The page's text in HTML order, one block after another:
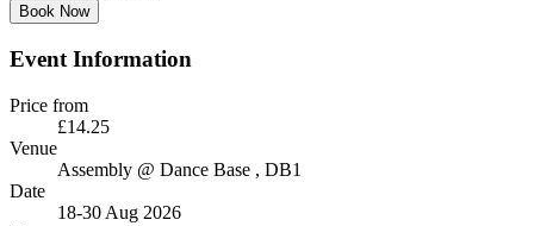
Book Now
Event Information
Price from
£14.25
Venue
Assembly @ Dance Base , DB1
Date
18-30 Aug 2026